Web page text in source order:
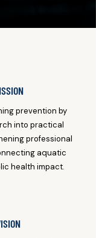
prevention by
into practical
professional
aquatic
health impact.